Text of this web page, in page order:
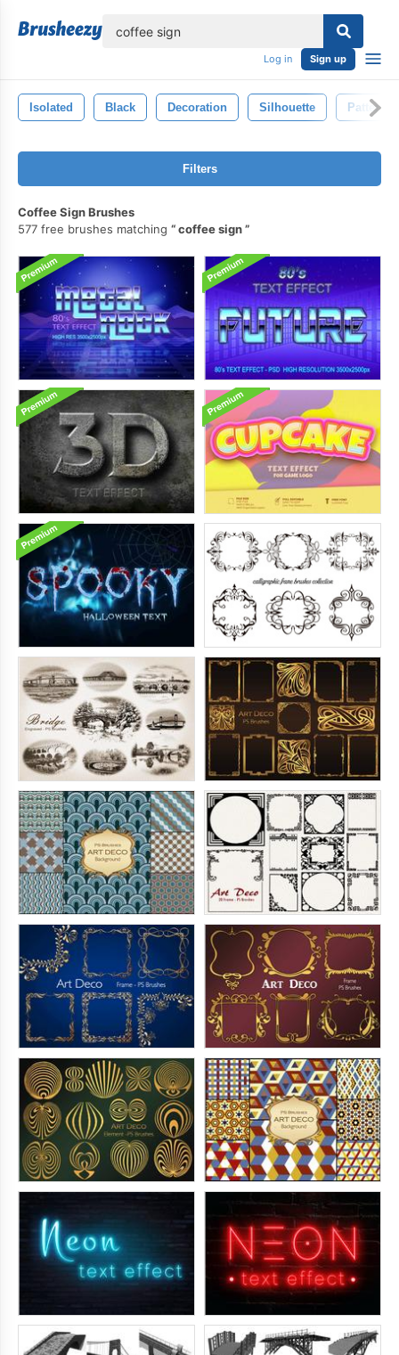
Log in Sign up
Isolated Black Decoration Silhouette Pattern
Filters
Coffee Sign Brushes
577 free brushes matching
coffee sign